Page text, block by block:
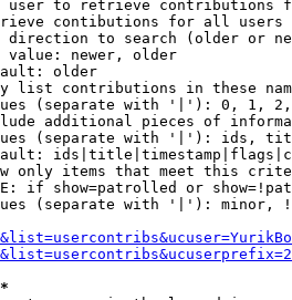
user to retrieve contributions
contibutions for all
direction to search (older or
value: newer, older
older
list contributions in these
(separate with '|'): 0, 1,
additional pieces of
(separate with '|'): ids,
only items that meet this
if show=patrolled or
(separate with '|'): minor,